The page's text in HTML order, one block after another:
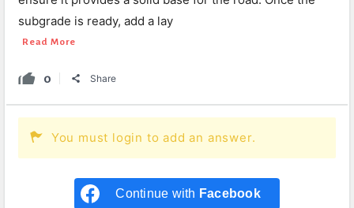
subgrade is ready, add a lay
Read More
0 Share
You must login to add an answer.
Continue with Facebook